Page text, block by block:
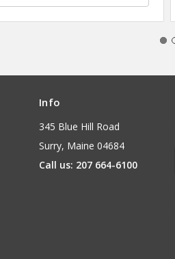
Info
345 Blue Hill Road
Surry, Maine 04684
Call us: 207 664-6100